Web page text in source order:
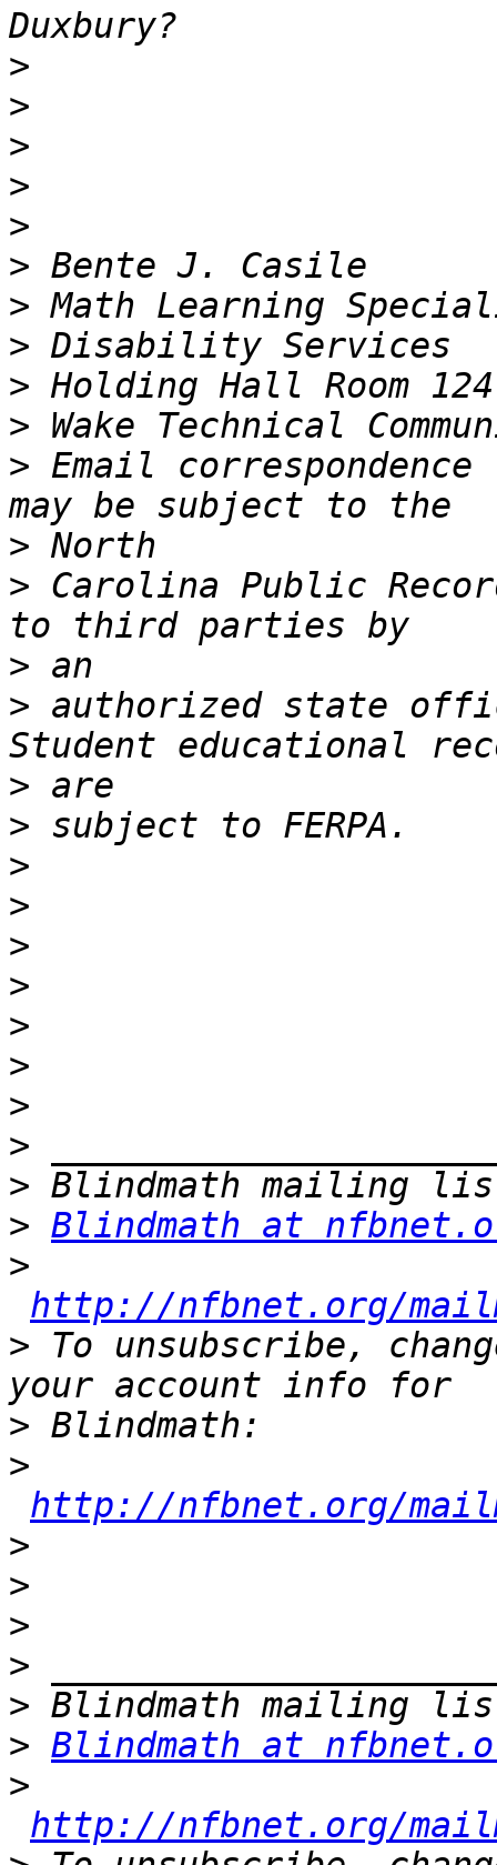
>
>
>
>
>
>
>
>
>
>
> Email
>
> Carolina Public
>
> authorized state
>
>
>
>
>
>
>
>
>
>
>
> Blindmath at
>
http://nfbnet.org/
> To unsubscribe,
>
>
http://nfbnet.org/
>
>
>
>
>
> Blindmath at
>
http://nfbnet.org/